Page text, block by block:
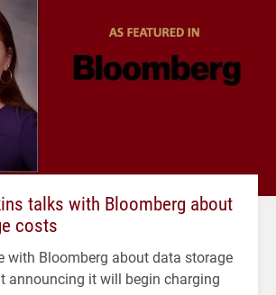
talks with Bloomberg about
costs
with Bloomberg about data storage
announcing it will begin charging